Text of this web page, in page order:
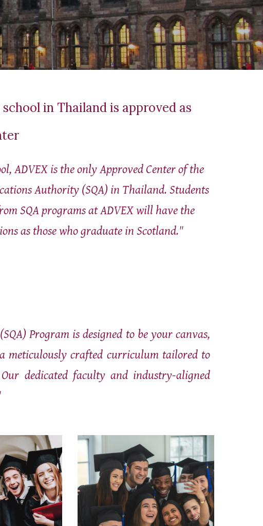
in Thailand is approved as
ADVEX is the only Approved Center of the
Authority (SQA) in Thailand. Students
SQA programs at ADVEX will have the
as those who graduate in Scotland."
Program is designed to be your canvas,
meticulously crafted curriculum tailored to
dedicated faculty and industry-aligned